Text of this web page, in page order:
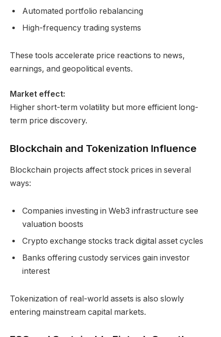
Automated portfolio rebalancing
High-frequency trading systems
These tools accelerate price reactions to news,
earnings, and geopolitical events.
Market effect:
Higher short-term volatility but more efficient long-
term price discovery.
Blockchain and Tokenization Influence
Blockchain projects affect stock prices in several
ways:
Companies investing in Web3 infrastructure see
valuation boosts
Crypto exchange stocks track digital asset cycles
Banks offering custody services gain investor
interest
Tokenization of real-world assets is also slowly
entering mainstream capital markets.